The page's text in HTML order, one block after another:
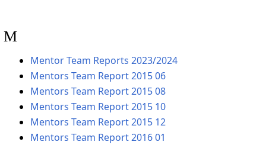
M
Mentor Team Reports 2023/2024
Mentors Team Report 2015 06
Mentors Team Report 2015 08
Mentors Team Report 2015 10
Mentors Team Report 2015 12
Mentors Team Report 2016 01